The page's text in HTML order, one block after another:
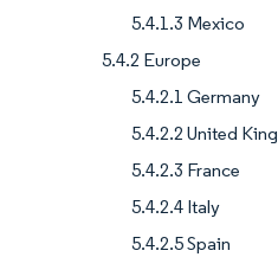
5.4.1.3 Mexico
5.4.2 Europe
5.4.2.1 Germany
5.4.2.2 United
5.4.2.3 France
5.4.2.4 Italy
5.4.2.5 Spain